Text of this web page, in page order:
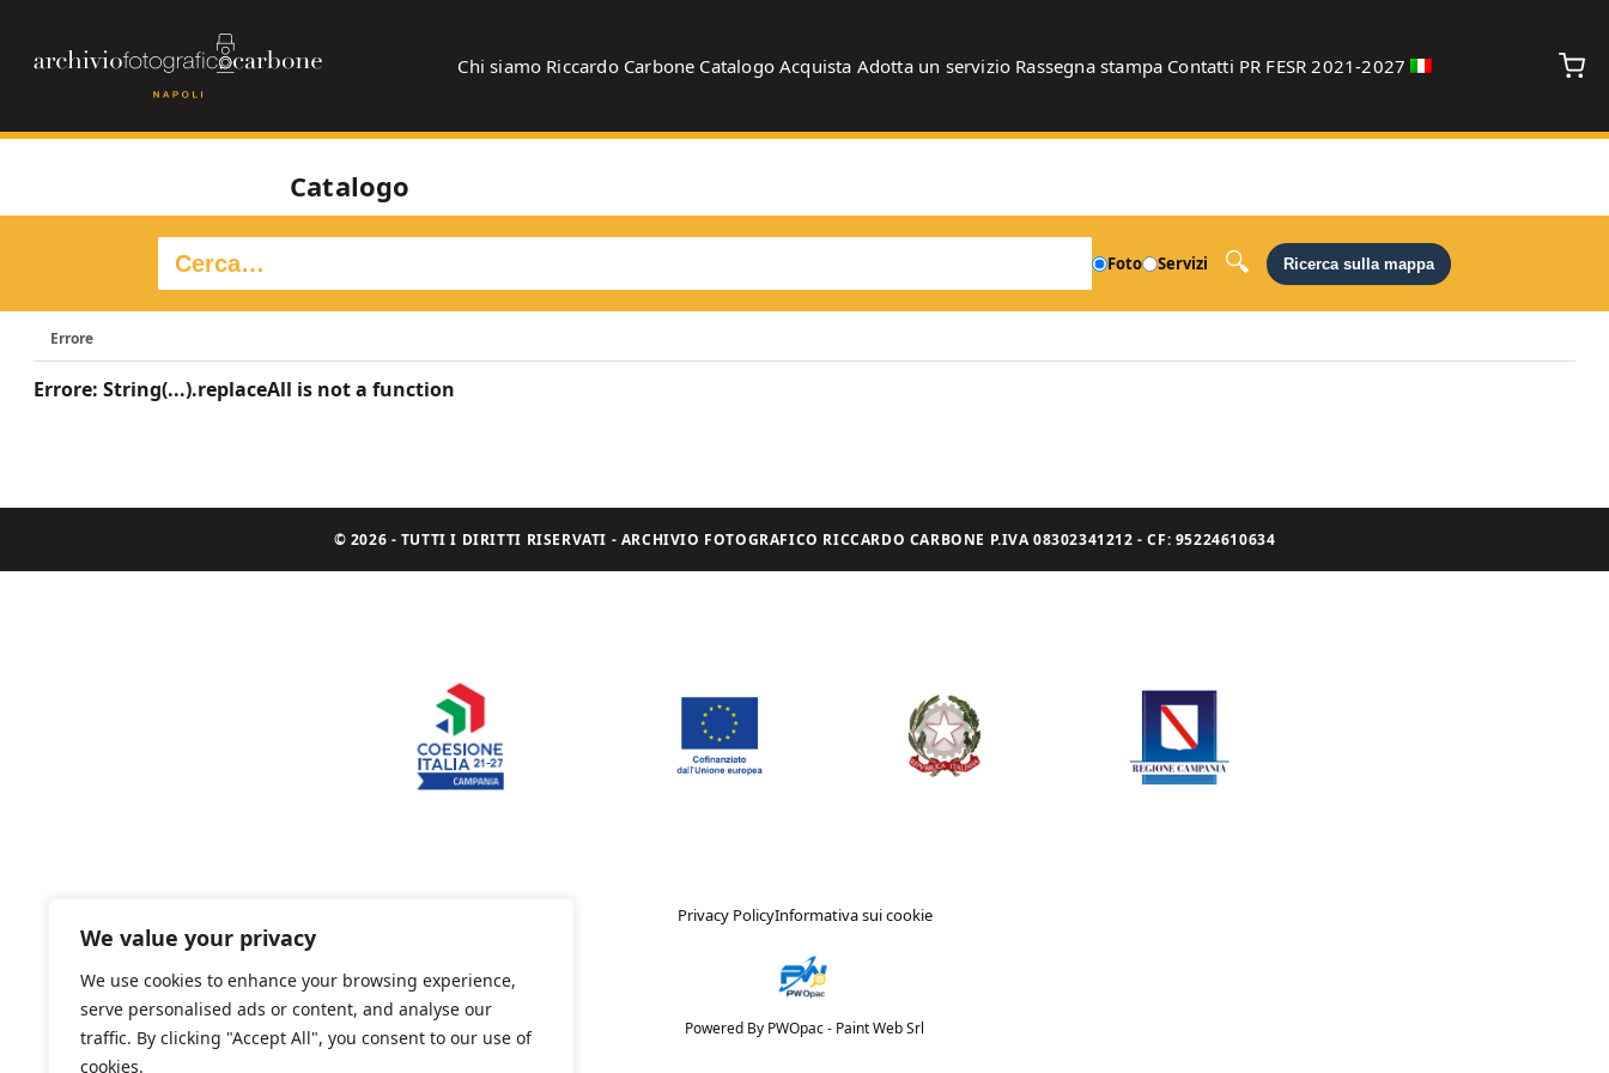
We value your privacy
We use cookies to enhance your browsing experience,
serve personalised ads or content, and analyse our
traffic. By clicking "Accept All", you consent to our use of
cookies.
Chi siamo Riccardo Carbone Catalogo Acquista Adotta un servizio Rassegna stampa Contatti PR FESR 2021-2027
Catalogo
Foto Servizi Ricerca sulla mappa
Errore
Errore: String(...).replaceAll is not a function
© 2026 - TUTTI I DIRITTI RISERVATI - ARCHIVIO FOTOGRAFICO RICCARDO CARBONE P.IVA 08302341212 - CF: 95224610634
Privacy PolicyInformativa sui cookie
Powered By PWOpac - Paint Web Srl